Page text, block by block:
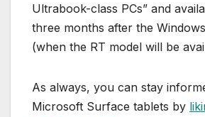
Ultrabook-class PCs” and
three months after the
(when the RT model will be
As always, you can stay
Microsoft Surface tablets by